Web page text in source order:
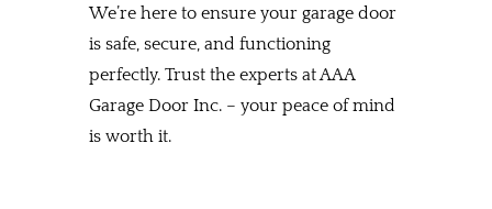
We’re here to ensure your garage door
is safe, secure, and functioning
perfectly. Trust the experts at AAA
Garage Door Inc. – your peace of mind
is worth it.